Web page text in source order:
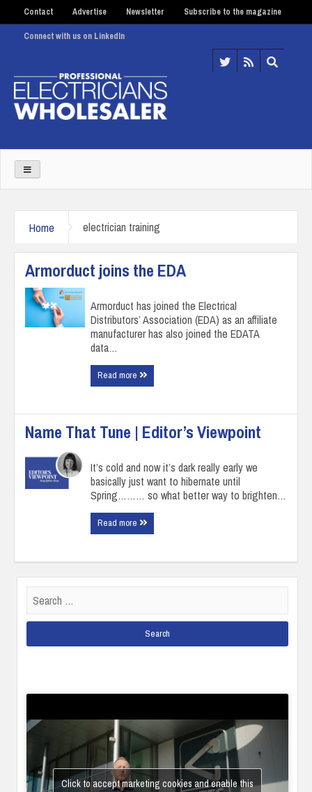
Contact Advertise Newsletter Subscribe to the magazine
Connect with us on LinkedIn
Home electrician training
Armorduct joins the EDA
Armorduct has joined the Electrical
Distributors’ Association (EDA) as an affiliate
manufacturer has also joined the EDATA
data…
Read more
Name That Tune | Editor’s Viewpoint
It’s cold and now it’s dark really early we
basically just want to hibernate until
Spring……… so what better way to brighten…
Read more
for:
Click to accept marketing cookies and enable this